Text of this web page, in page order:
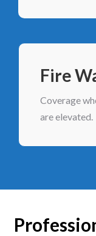
Fire
Coverage
are elevated.